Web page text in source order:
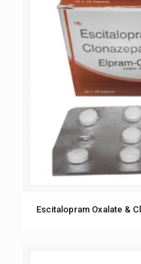
Escitalopram Oxalate &